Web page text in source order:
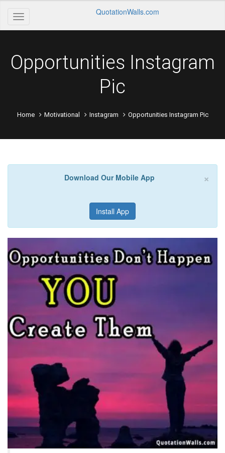
QuotationWalls.com
Opportunities Instagram
Pic
Home Motivational Instagram Opportunities Instagram Pic
×
Download Our Mobile App
Install App